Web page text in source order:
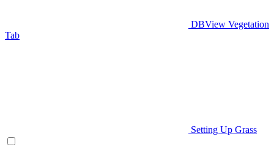
DBView Vegetation
Tab
Setting Up Grass